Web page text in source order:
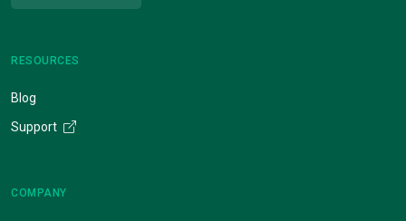
RESOURCES
Blog
Support
COMPANY